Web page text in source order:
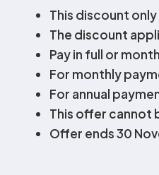
This discount
The discount
Pay in full or
For monthly
For annual
This offer cannot
Offer ends 30